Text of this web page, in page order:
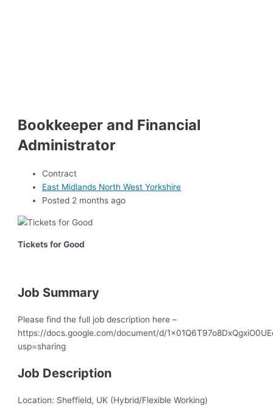
Bookkeeper and Financial
Administrator
Contract
East Midlands North West Yorkshire
Posted 2 months ago
Tickets for Good
Job Summary
Please find the full job description here –
https://docs.google.com/document/d/
usp=sharing
Job Description
Location: Sheffield, UK (Hybrid/Flexible Working)